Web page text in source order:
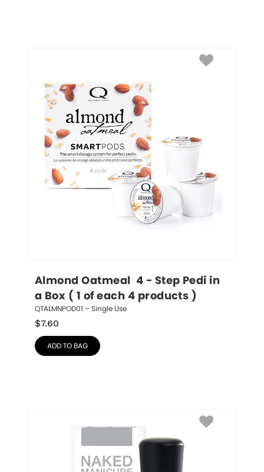
Almond Oatmeal  4 - Step Pedi in
a Box ( 1 of each 4 products )
QTALMNPOD01 – Single Use
$7.60
ADD TO BAG